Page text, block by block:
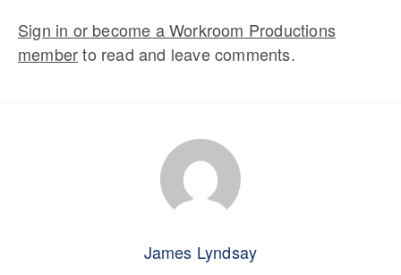
Sign in or become a Workroom Productions
memberto read and leave comments.
James Lyndsay